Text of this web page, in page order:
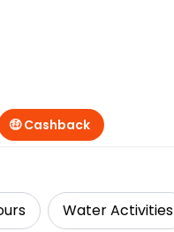
🤑 Cashback
Water Activities